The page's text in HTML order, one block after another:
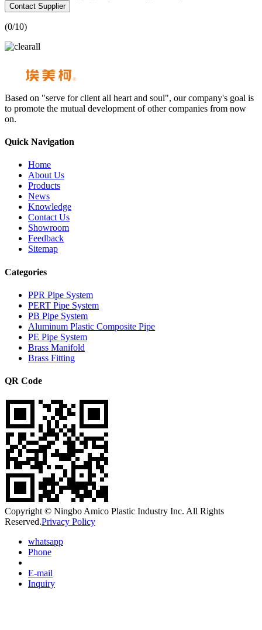
Contact Supplier
(0/10)
Based on "serve for client all heart and soul", our company's goal is
to promote the mutual development of other companies from now
on.
Quick Navigation
Home
About Us
Products
News
Knowledge
Contact Us
Showroom
Feedback
Sitemap
Categories
PPR Pipe System
PERT Pipe System
PB Pipe System
Aluminum Plastic Composite Pipe
PE Pipe System
Brass Manifold
Brass Fitting
QR Code
Copyright © Ningbo Amico Plastic Industry Inc. All Rights
Reserved.Privacy Policy
whatsapp
Phone
E-mail
Inquiry